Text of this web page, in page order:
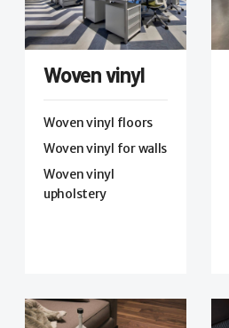
Woven vinyl
Woven vinyl floors
Woven vinyl for walls
Woven vinyl
upholstery